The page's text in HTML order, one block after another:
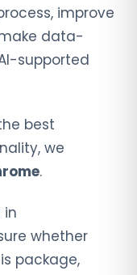
improve
data-
supported
best
we
.
in
whether
package,